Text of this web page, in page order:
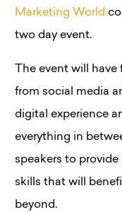
Marketing World
two day event.
The event will
from social media
digital experience
everything in
speakers to
skills that will
beyond.